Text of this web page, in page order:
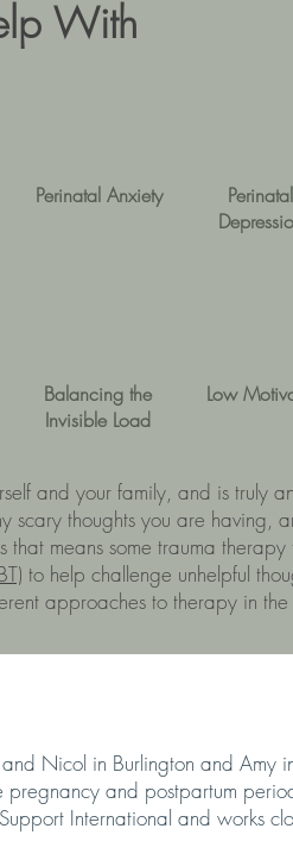
With
Perinatal Anxiety
Perinatal
Balancing the
Invisible Load
Low
and your family, and is truly
thoughts you are having,
means some trauma
to help challenge unhelpful
approaches to therapy in
Nicol in Burlington and
and postpartum
International and works